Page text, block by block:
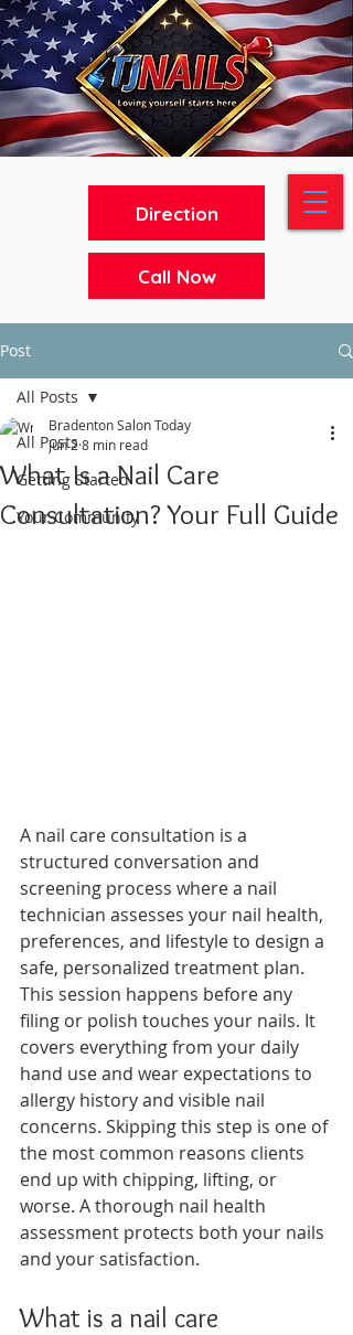
Direction
Call Now
Post
All Posts
Getting Started
Your Community
All Posts
What Is a Nail Care
Consultation? Your Full Guide
Bradenton Salon Today
Jun 2 8 min read
A nail care consultation is a
structured conversation and
screening process where a nail
technician assesses your nail health,
preferences, and lifestyle to design a
safe, personalized treatment plan.
This session happens before any
filing or polish touches your nails. It
covers everything from your daily
hand use and wear expectations to
allergy history and visible nail
concerns. Skipping this step is one of
the most common reasons clients
end up with chipping, lifting, or
worse. A thorough nail health
assessment protects both your nails
and your satisfaction.
What is a nail care